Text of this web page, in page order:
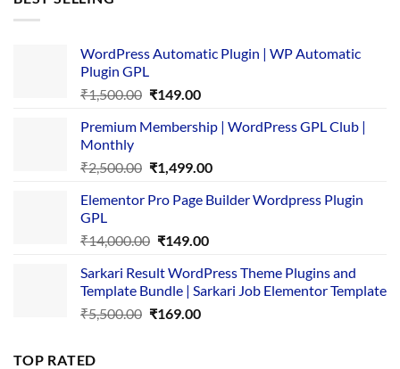
WordPress Automatic Plugin | WP Automatic
Plugin GPL
₹1,500.00 Original
was:
₹149.00Current
is:
Premium Membership | WordPress GPL Club |
Monthly
₹2,500.00 Original
was:
₹1,499.00Current
is:
Elementor Pro Page Builder Wordpress Plugin
GPL
₹14,000.00 Original
was:
₹14,000.00.
₹149.00Current
is:
₹149.00.
Sarkari Result WordPress Theme Plugins and
Template Bundle | Sarkari Job Elementor Template
₹5,500.00 Original
₹169.00Current
TOP RATED